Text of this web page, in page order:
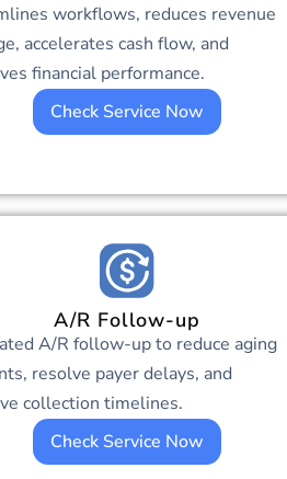
workflows, reduces revenue
accelerates cash flow, and
financial performance.
Check Service Now
A/R Follow-up
A/R follow-up to reduce aging
resolve payer delays, and
collection timelines.
Check Service Now